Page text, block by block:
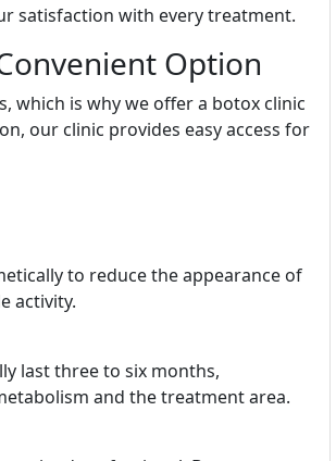
satisfaction with every treatment.
Option
which is why we offer a botox clinic
our clinic provides easy access for
to reduce the appearance of
activity.
last three to six months,
and the treatment area.